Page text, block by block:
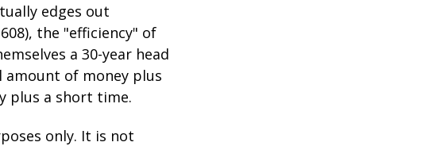
edges out
the "efficiency" of
a 30-year head
of money plus
plus a short time.
only. It is not